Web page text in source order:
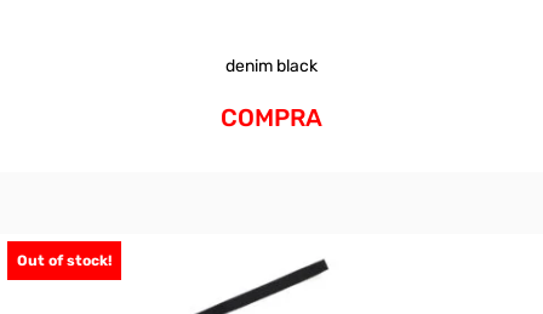
denim black
COMPRA
Out of stock!